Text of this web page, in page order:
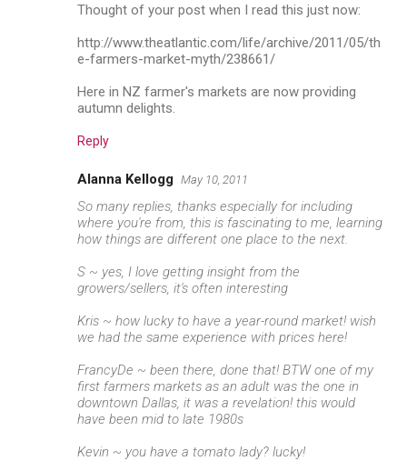
Thought of your post when I read this just now:
http://www.theatlantic.com/life/archive/2011/05/th
e-farmers-market-myth/238661/
Here in NZ farmer's markets are now providing
autumn delights.
Reply
Alanna Kellogg May 10, 2011
So many replies, thanks especially for including
where you're from, this is fascinating to me, learning
how things are different one place to the next.
S ~ yes, I love getting insight from the
growers/sellers, it's often interesting
Kris ~ how lucky to have a year-round market! wish
we had the same experience with prices here!
FrancyDe ~ been there, done that! BTW one of my
first farmers markets as an adult was the one in
downtown Dallas, it was a revelation! this would
have been mid to late 1980s
Kevin ~ you have a tomato lady? lucky!